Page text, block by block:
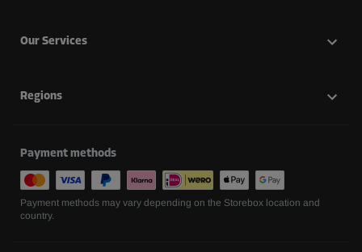
Our Services
Regions
Payment methods
Payment methods may vary depending on the Storebox location and
country.